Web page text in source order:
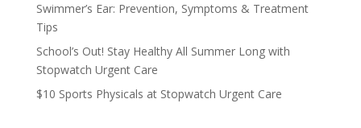
Swimmer’s Ear: Prevention, Symptoms & Treatment
Tips
School’s Out! Stay Healthy All Summer Long with
Stopwatch Urgent Care
$10 Sports Physicals at Stopwatch Urgent Care